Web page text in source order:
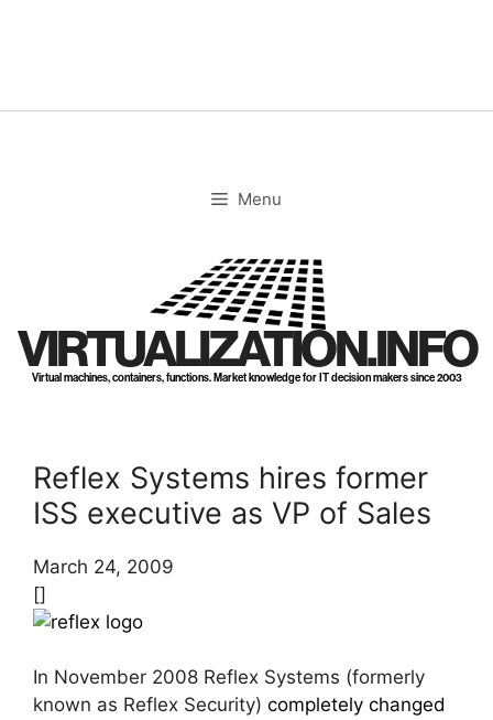
Menu
VIRTUALIZATION.INFO
Virtual machines, containers, functions. Market knowledge for IT decision makers since 2003
Reflex Systems hires former
ISS executive as VP of Sales
March 24, 2009
[]
In November 2008 Reflex Systems (formerly
known as Reflex Security) completely changed